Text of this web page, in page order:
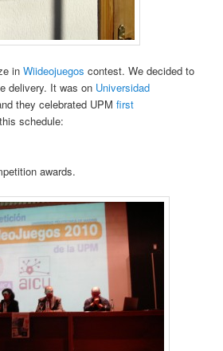
inWiideojuegos contest. We decided to
delivery. It was on Universidad
they celebrated UPMfirst
schedule:
awards.